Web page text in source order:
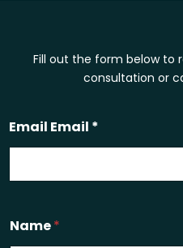
Fill out the form below to
consultation or
Email Email *
Name*